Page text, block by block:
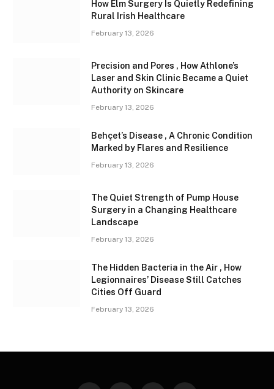
How Elm Surgery Is Quietly Redefining
Rural Irish Healthcare
February 13, 2026
Precision and Pores , How Athlone’s
Laser and Skin Clinic Became a Quiet
Authority on Skincare
February 13, 2026
Behçet’s Disease , A Chronic Condition
Marked by Flares and Resilience
February 13, 2026
The Quiet Strength of Pump House
Surgery in a Changing Healthcare
Landscape
February 13, 2026
The Hidden Bacteria in the Air , How
Legionnaires’ Disease Still Catches
Cities Off Guard
February 13, 2026